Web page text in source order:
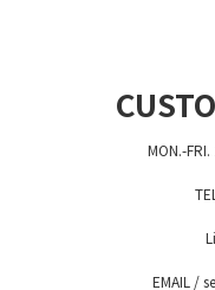
MON.-
EMAIL /